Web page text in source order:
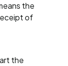
the
of
the